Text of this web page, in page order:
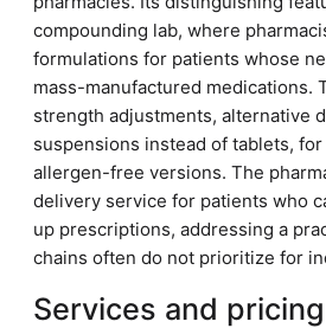
compounding lab, where
formulations for patients whose
mass-manufactured medications.
strength adjustments, alternative
suspensions instead of tablets,
allergen-free versions. The
delivery service for patients who
up prescriptions, addressing a
chains often do not prioritize for
Services and pricing